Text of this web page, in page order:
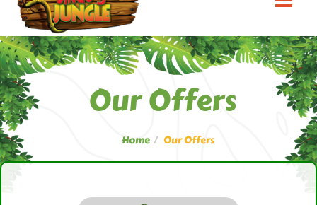
Our Offers
Home Our Offers